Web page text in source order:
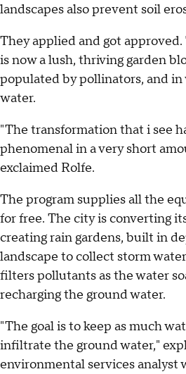
landscapes also prevent soil
They applied and got
is now a lush, thriving garden
populated by pollinators, and
water.
"The transformation that i see
phenomenal in a very short
exclaimed Rolfe.
The program supplies all the
for free. The city is converting
creating rain gardens, built in
landscape to collect storm
filters pollutants as the water
recharging the ground water.
"The goal is to keep as much
infiltrate the ground water,"
environmental services analyst